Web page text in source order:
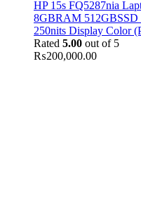
HP 15s FQ5287nia
8GBRAM 512GBSSD
250nits Display Color
Rated 5.00 out of 5
₨200,000.00